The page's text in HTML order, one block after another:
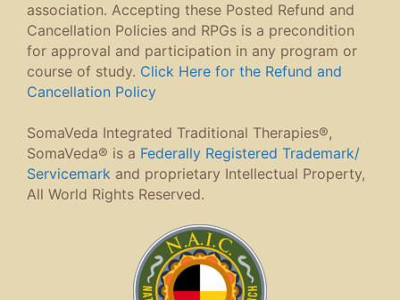
association. Accepting these Posted Refund and
Cancellation Policies and RPGs is a precondition
for approval and participation in any program or
course of study. Click Here for the Refund and
Cancellation Policy
SomaVeda Integrated Traditional Therapies®,
SomaVeda® is a Federally Registered Trademark/
Servicemark and proprietary Intellectual Property,
All World Rights Reserved.